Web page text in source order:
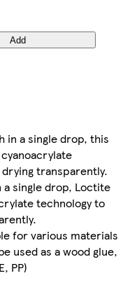
Add
in a single drop, this
transparently.
single drop, Loctite
technology to
for various materials
used as a wood glue,
PP)